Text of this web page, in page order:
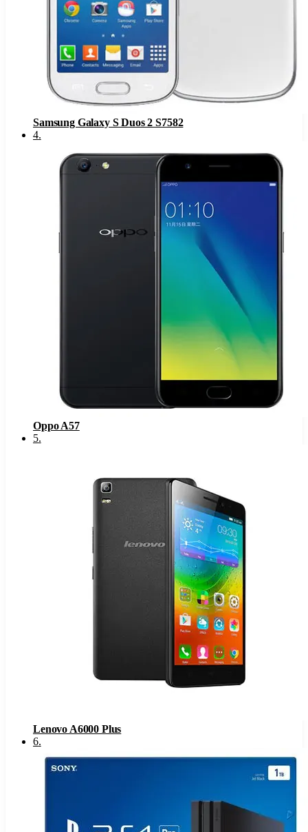
Samsung Galaxy S Duos 2 S7582
4.
Oppo A57
5.
Lenovo A6000 Plus
6.